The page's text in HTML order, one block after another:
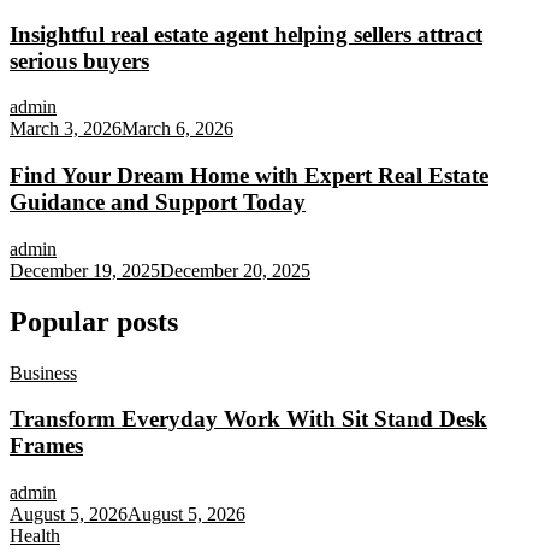
Insightful real estate agent helping sellers attract
serious buyers
admin
March 3, 2026March 6, 2026
Find Your Dream Home with Expert Real Estate
Guidance and Support Today
admin
December 19, 2025December 20, 2025
Popular posts
Business
Transform Everyday Work With Sit Stand Desk
Frames
admin
August 5, 2026August 5, 2026
Health